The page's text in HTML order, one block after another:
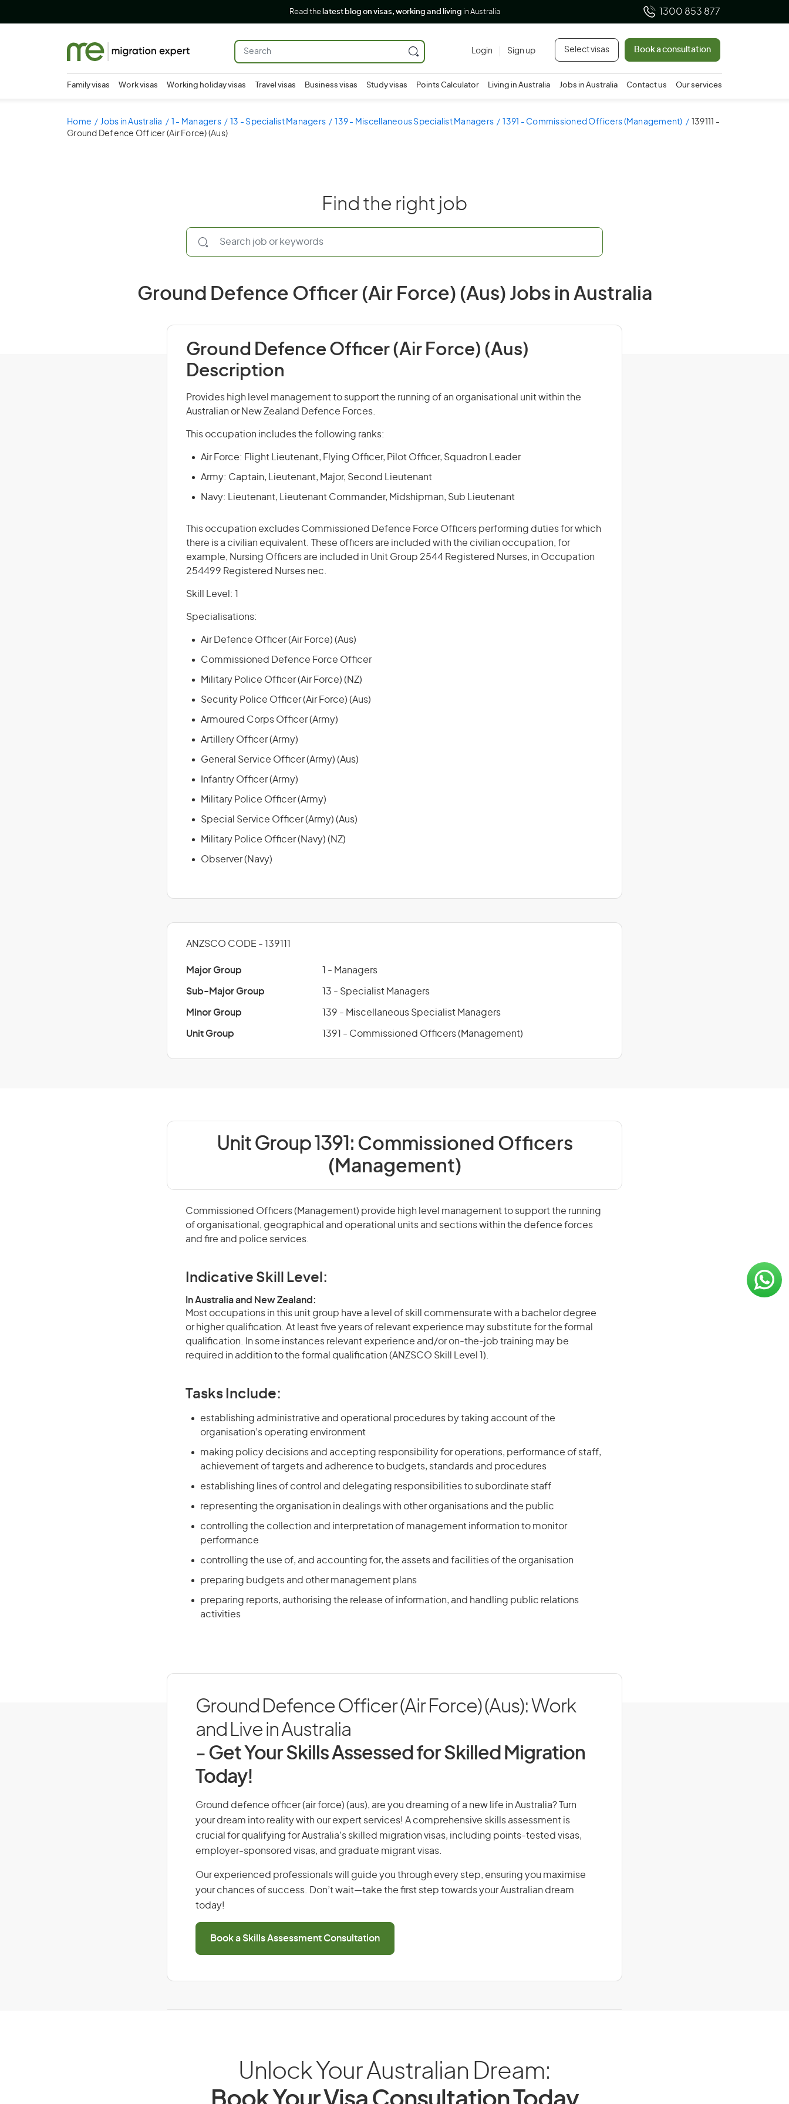
Read the latest blog on visas, working and living in Australia 1300 853 877
Login Sign up Select visas Book a consultation
Family visas Work visas Working holiday visas Travel visas Business visas Study visas Points Calculator Living in Australia Jobs in Australia Contact us Our services
Home Jobs in Australia 1 - Managers 13 - Specialist Managers 139 - Miscellaneous Specialist Managers 1391 - Commissioned Officers (Management)
139111 -
Ground Defence Officer (Air Force) (Aus)
Find the right job
Ground Defence Officer (Air Force) (Aus) Jobs in Australia
Ground Defence Officer (Air Force) (Aus)
Description
Provides high level management to support the running of an organisational unit within the
Australian or New Zealand Defence Forces.
This occupation includes the following ranks:
Air Force: Flight Lieutenant, Flying Officer, Pilot Officer, Squadron Leader
Army: Captain, Lieutenant, Major, Second Lieutenant
Navy: Lieutenant, Lieutenant Commander, Midshipman, Sub Lieutenant
This occupation excludes Commissioned Defence Force Officers performing duties for which
there is a civilian equivalent. These officers are included with the civilian occupation, for
example, Nursing Officers are included in Unit Group 2544 Registered Nurses, in Occupation
254499 Registered Nurses nec.
Skill Level: 1
Specialisations:
Air Defence Officer (Air Force) (Aus)
Commissioned Defence Force Officer
Military Police Officer (Air Force) (NZ)
Security Police Officer (Air Force) (Aus)
Armoured Corps Officer (Army)
Artillery Officer (Army)
General Service Officer (Army) (Aus)
Infantry Officer (Army)
Military Police Officer (Army)
Special Service Officer (Army) (Aus)
Military Police Officer (Navy) (NZ)
Observer (Navy)
ANZSCO CODE - 139111
Major Group 1 - Managers
Sub-Major Group 13 - Specialist Managers
Minor Group 139 - Miscellaneous Specialist Managers
Unit Group 1391 - Commissioned Officers (Management)
Unit Group 1391: Commissioned Officers
(Management)
Commissioned Officers (Management) provide high level management to support the running
of organisational, geographical and operational units and sections within the defence forces
and fire and police services.
Indicative Skill Level:
In Australia and New Zealand:
Most occupations in this unit group have a level of skill commensurate with a bachelor degree
or higher qualification. At least five years of relevant experience may substitute for the formal
qualification. In some instances relevant experience and/or on-the-job training may be
required in addition to the formal qualification (ANZSCO Skill Level 1).
Tasks Include:
establishing administrative and operational procedures by taking account of the
organisation’s operating environment
making policy decisions and accepting responsibility for operations, performance of staff,
achievement of targets and adherence to budgets, standards and procedures
establishing lines of control and delegating responsibilities to subordinate staff
representing the organisation in dealings with other organisations and the public
controlling the collection and interpretation of management information to monitor
performance
controlling the use of, and accounting for, the assets and facilities of the organisation
preparing budgets and other management plans
preparing reports, authorising the release of information, and handling public relations
activities
Ground Defence Officer (Air Force) (Aus): Work
and Live in Australia
- Get Your Skills Assessed for Skilled Migration
Today!
Ground defence officer (air force) (aus), are you dreaming of a new life in Australia? Turn
your dream into reality with our expert services! A comprehensive skills assessment is
crucial for qualifying for Australia’s skilled migration visas, including points-tested visas,
employer-sponsored visas, and graduate migrant visas.
Our experienced professionals will guide you through every step, ensuring you maximise
your chances of success. Don’t wait—take the first step towards your Australian dream
today!
Book a Skills Assessment Consultation
Unlock Your Australian Dream: